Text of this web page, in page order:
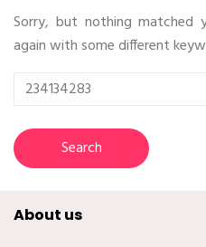
Sorry, but nothing matched
again with some different
Search
About us